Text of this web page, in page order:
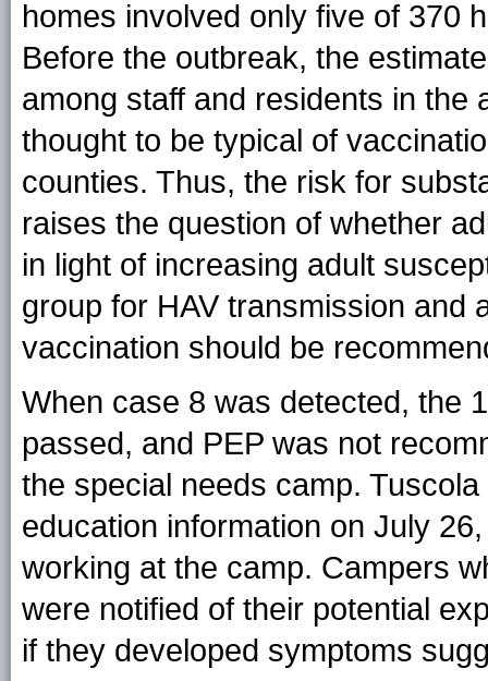
homes involved only five of 370
Before the outbreak, the
among staff and residents in the
thought to be typical of
counties. Thus, the risk for
raises the question of whether
in light of increasing adult
group for HAV transmission and
vaccination should be
When case 8 was detected, the
passed, and PEP was not
the special needs camp.
education information on July
working at the camp. Campers
were notified of their potential
if they developed symptoms